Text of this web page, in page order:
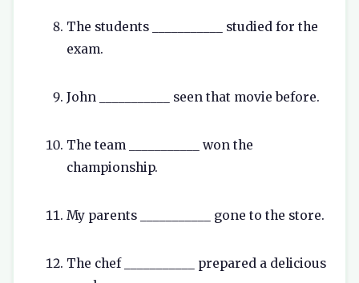
The students ___________ studied for the
exam.
John ___________ seen that movie before.
The team ___________ won the
championship.
My parents ___________ gone to the store.
The chef ___________ prepared a delicious